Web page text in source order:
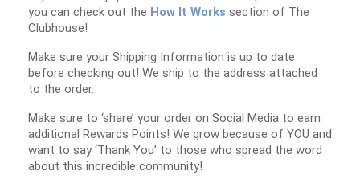
you can check out the How It Works section of The
Clubhouse!
Make sure your Shipping Information is up to date
before checking out! We ship to the address attached
to the order.
Make sure to ‘share’ your order on Social Media to earn
additional Rewards Points! We grow because of YOU and
want to say ‘Thank You’ to those who spread the word
about this incredible community!